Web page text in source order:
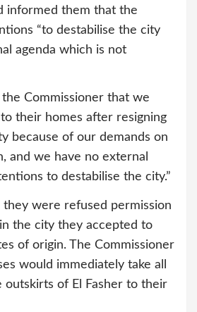
informed them that the
“to destabilise the city
agenda which is not
Commissioner that we
their homes after resigning
because of our demands on
and we have no external
to destabilise the city.”
they were refused permission
the city they accepted to
of origin. The Commissioner
would immediately take all
of El Fasher to their